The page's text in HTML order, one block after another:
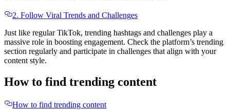
2. Follow Viral Trends and Challenges
Just like regular TikTok, trending hashtags and challenges play a
massive role in boosting engagement. Check the platform’s trending
section regularly and participate in challenges that align with your
content style.
How to find trending content
How to find trending content